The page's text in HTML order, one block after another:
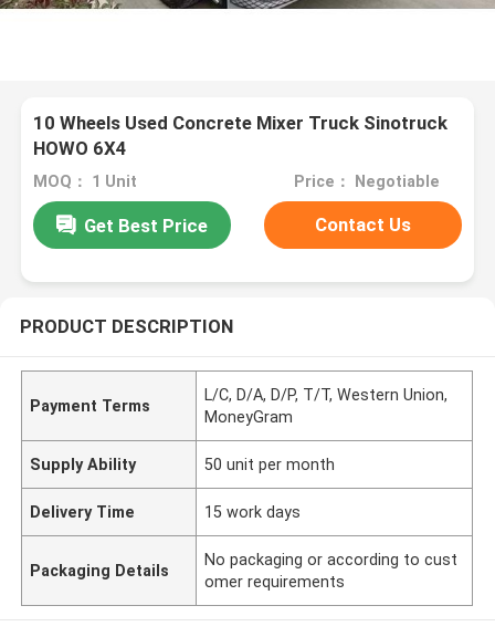
10 Wheels Used Concrete Mixer Truck Sinotruck
HOWO 6X4
MOQ： 1 Unit Price： Negotiable
Get Best Price Contact Us
PRODUCT DESCRIPTION
Payment Terms
L/C, D/A, D/P, T/T, Western Union,
MoneyGram
Supply Ability 50 unit per month
Delivery Time 15 work days
Packaging Details
No packaging or according to cust
omer requirements